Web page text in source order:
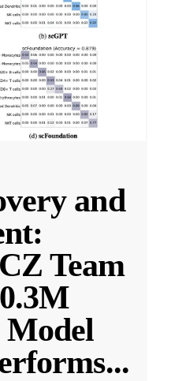
and
Team
Model
...